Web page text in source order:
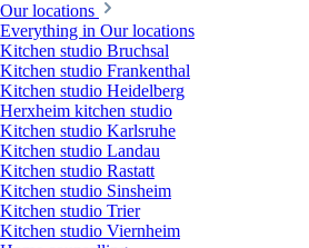
Our locations
Everything in Our locations
Kitchen studio Bruchsal
Kitchen studio Frankenthal
Kitchen studio Heidelberg
Herxheim kitchen studio
Kitchen studio Karlsruhe
Kitchen studio Landau
Kitchen studio Rastatt
Kitchen studio Sinsheim
Kitchen studio Trier
Kitchen studio Viernheim